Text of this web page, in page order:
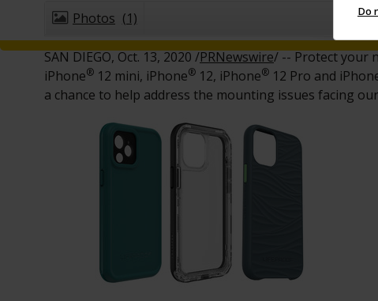
Photos (1)
SAN DIEGO, Oct. 13, 2020 /PRNewswire/ -- Protect your
iPhone® 12 mini, iPhone® 12, iPhone® 12 Pro and
a chance to help address the mounting issues facing
Do